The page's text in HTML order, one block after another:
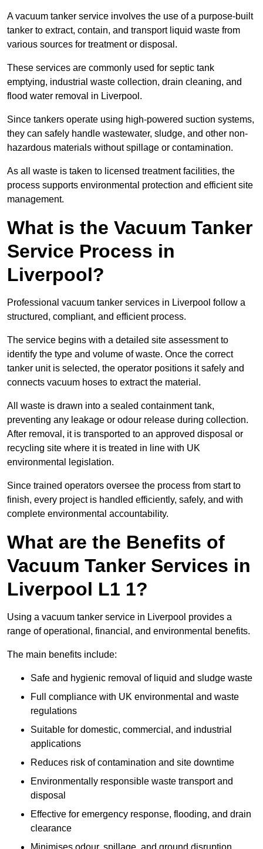
A vacuum tanker service involves the use of a purpose-built
tanker to extract, contain, and transport liquid waste from
various sources for treatment or disposal.
These services are commonly used for septic tank
emptying, industrial waste collection, drain cleaning, and
flood water removal in Liverpool.
Since tankers operate using high-powered suction systems,
they can safely handle wastewater, sludge, and other non-
hazardous materials without spillage or contamination.
As all waste is taken to licensed treatment facilities, the
process supports environmental protection and efficient site
management.
What is the Vacuum Tanker
Service Process in
Liverpool?
Professional vacuum tanker services in Liverpool follow a
structured, compliant, and efficient process.
The service begins with a detailed site assessment to
identify the type and volume of waste. Once the correct
tanker unit is selected, the operator positions it safely and
connects vacuum hoses to extract the material.
All waste is drawn into a sealed containment tank,
preventing any leakage or odour release during collection.
After removal, it is transported to an approved disposal or
recycling site where it is treated in line with UK
environmental legislation.
Since trained operators oversee the process from start to
finish, every project is handled efficiently, safely, and with
complete environmental accountability.
What are the Benefits of
Vacuum Tanker Services in
Liverpool L1 1?
Using a vacuum tanker service in Liverpool provides a
range of operational, financial, and environmental benefits.
The main benefits include:
Safe and hygienic removal of liquid and sludge waste
Full compliance with UK environmental and waste
regulations
Suitable for domestic, commercial, and industrial
applications
Reduces risk of contamination and site downtime
Environmentally responsible waste transport and
disposal
Effective for emergency response, flooding, and drain
clearance